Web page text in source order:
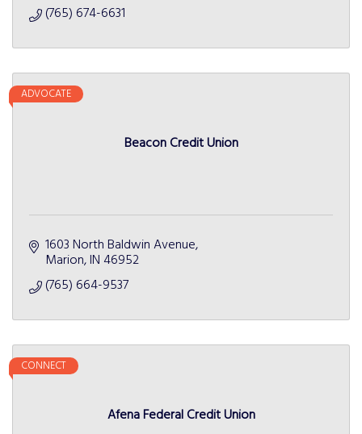
(765) 674-6631
Beacon Credit Union
ADVOCATE
1603 North Baldwin Avenue
Marion IN 46952
(765) 664-9537
Afena Federal Credit Union
CONNECT